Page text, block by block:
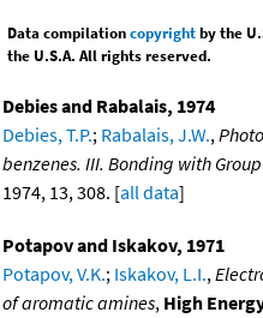
Data compilationcopyrightby the
the U.S.A. All rights reserved.
Debies and Rabalais, 1974
Debies, T.P.; Rabalais, J.W.,
benzenes. III. Bonding with
1974, 13, 308. [all data]
Potapov and Iskakov, 1971
Potapov, V.K.; Iskakov, L.I.,
of aromatic amines, High